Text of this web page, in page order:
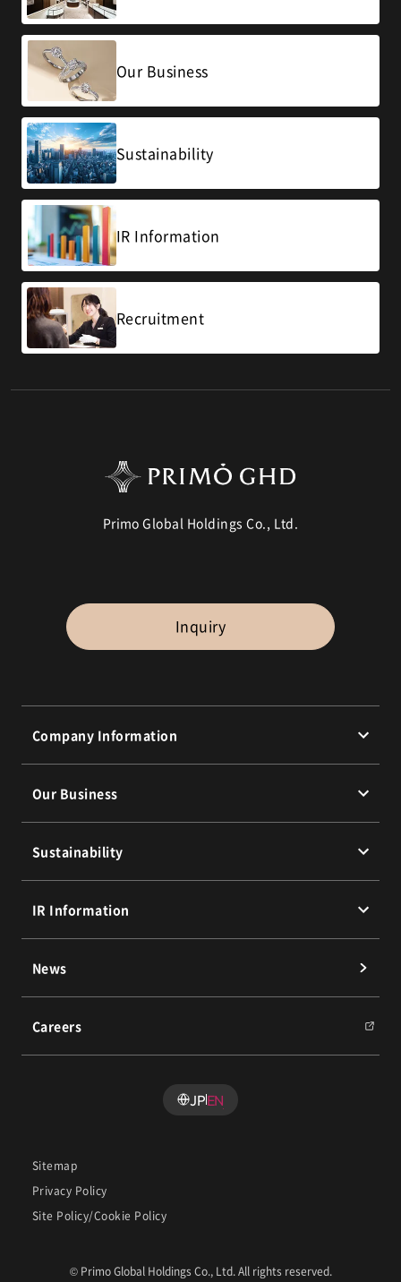
Our Business
Sustainability
IR Information
Recruitment
Primo Global Holdings Co., Ltd.
Inquiry
Company Information
Group Companies
History
Our Business
Business Highlights
Our People
Sustainability
Policy
Materiality (Priority Issues)
Environmental Initiatives
Social Initiatives
Governance Initiatives
PRIMO RING PROJECT
IR Information
Stock Information
News
Careers
JPEN
Sitemap
Privacy Policy
Site Policy/Cookie Policy
© Primo Global Holdings Co., Ltd. All rights reserved.